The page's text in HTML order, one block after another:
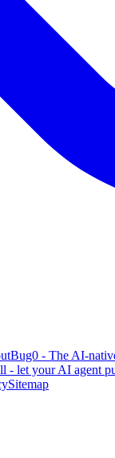
Bug0 - The AI-
- let your AI agent
Sitemap